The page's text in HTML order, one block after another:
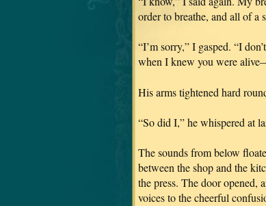
order to breathe, and all of a
“I’m sorry,” I gasped. “I
when I knew you were
His arms tightened hard
“So did I,” he whispered at
The sounds from below
between the shop and the
the press. The door
voices to the cheerful